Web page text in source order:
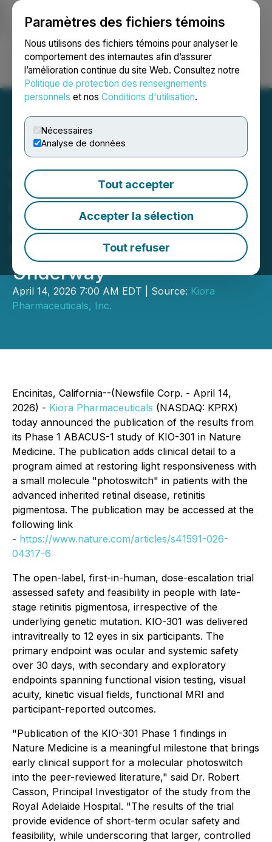
Paramètres des fichiers témoins
Nous utilisons des fichiers témoins pour analyser le
comportement des internautes afin d’assurer
l’amélioration continue du site Web. Consultez notre
Politique de protection des renseignements
personnels et nos Conditions d'utilisation.
Nécessaires
Analyse de données
Tout accepter
Accepter la sélection
Tout refuser
Ouvrir une session Recherche English
Kiora's Phase 1 ABACUS
Study of KIO-301 in
Retinitis Pigmentosa
Published in Nature
Medicine; Phase 2 Trial
Underway
April 14, 2026 7:00 AM EDT | Source: Kiora
Pharmaceuticals, Inc.
Encinitas, California--(Newsfile Corp. - April 14,
2026) - Kiora Pharmaceuticals (NASDAQ: KPRX)
today announced the publication of the results from
its Phase 1 ABACUS-1 study of KIO-301 in Nature
Medicine. The publication adds clinical detail to a
program aimed at restoring light responsiveness with
a small molecule "photoswitch" in patients with the
advanced inherited retinal disease, retinitis
pigmentosa. The publication may be accessed at the
following link
- https://www.nature.com/articles/s41591-026-
04317-6
The open-label, first-in-human, dose-escalation trial
assessed safety and feasibility in people with late-
stage retinitis pigmentosa, irrespective of the
underlying genetic mutation. KIO-301 was delivered
intravitreally to 12 eyes in six participants. The
primary endpoint was ocular and systemic safety
over 30 days, with secondary and exploratory
endpoints spanning functional vision testing, visual
acuity, kinetic visual fields, functional MRI and
participant-reported outcomes.
"Publication of the KIO-301 Phase 1 findings in
Nature Medicine is a meaningful milestone that brings
early clinical support for a molecular photoswitch
into the peer-reviewed literature," said Dr. Robert
Casson, Principal Investigator of the study from the
Royal Adelaide Hospital. "The results of the trial
provide evidence of short-term ocular safety and
feasibility, while underscoring that larger, controlled